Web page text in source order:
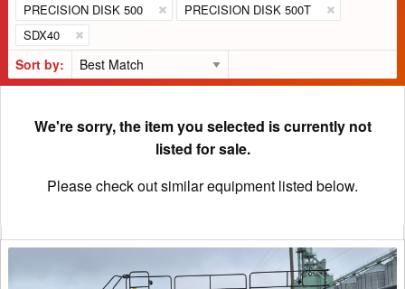
PRECISION DISK 500
PRECISION DISK 500T
SDX40
Sort by:
We're sorry, the item you selected is currently not
listed for sale.
Please check out similar equipment listed below.
Case